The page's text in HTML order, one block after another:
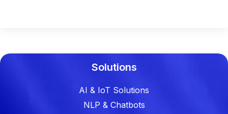
Solutions
AI & IoT Solutions
NLP & Chatbots